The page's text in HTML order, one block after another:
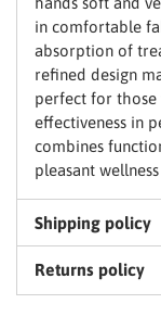
in comfortable
absorption of
refined design
perfect for
effectiveness in
combines
pleasant
Shipping policy
Returns policy